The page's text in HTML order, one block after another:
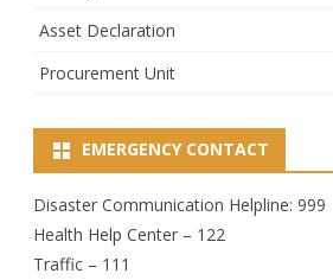
Asset Declaration
Procurement Unit
EMERGENCY CONTACT
Disaster Communication Helpline: 999
Health Help Center – 122
Traffic – 111